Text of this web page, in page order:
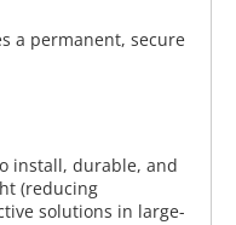
a permanent, secure
install, durable, and
(reducing
solutions in large-